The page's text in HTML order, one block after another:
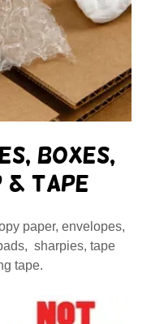
Boxes,
Tape
paper, envelopes,
sharpies, tape
tape.